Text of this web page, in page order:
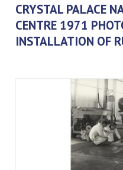
CRYSTAL PALACE
CENTRE 1971
INSTALLATION OF